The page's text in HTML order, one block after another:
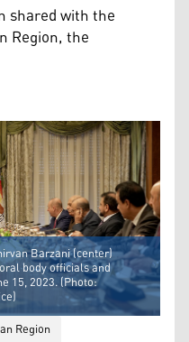
shared with the
Region, the
Barzani (center)
body officials and
15, 2023. (Photo:
Region